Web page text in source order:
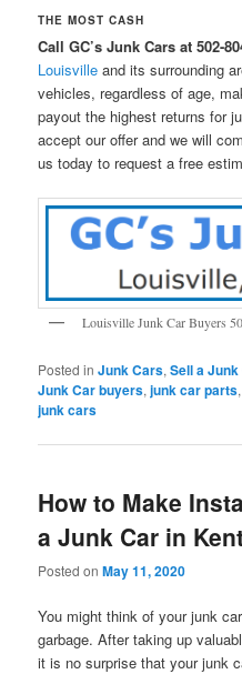
THE MOST CASH
Call GC’s Junk Cars at 502-
Louisville and its surrounding
vehicles, regardless of age,
payout the highest returns for
accept our offer and we will
us today to request a free
Louisville Junk Car Buyers
Posted in Junk Cars,Sell a
Junk Car buyers,junk car parts
junk cars
How to Make
a Junk Car in
Posted onMay 11, 2020
You might think of your junk
garbage. After taking up
it is no surprise that your junk